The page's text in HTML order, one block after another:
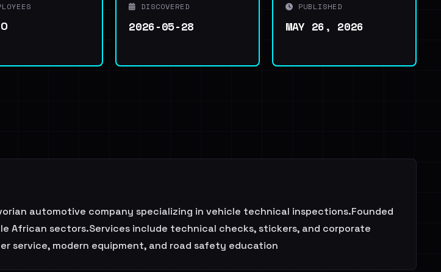
DISCOVERED
2026-05-28
PUBLISHED
MAY 26, 2026
automotive company specializing in vehicle technical inspections.Founded
African sectors.Services include technical checks, stickers, and corporate
service, modern equipment, and road safety education